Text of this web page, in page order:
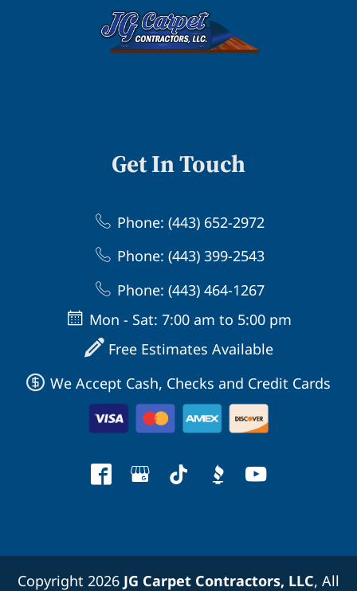
Get In Touch
Phone: (443) 652-2972
Phone: (443) 399-2543
Phone: (443) 464-1267
Mon - Sat: 7:00 am to 5:00 pm
Free Estimates Available
We Accept Cash, Checks and Credit Cards
Copyright 2026 JG Carpet Contractors, LLC, All